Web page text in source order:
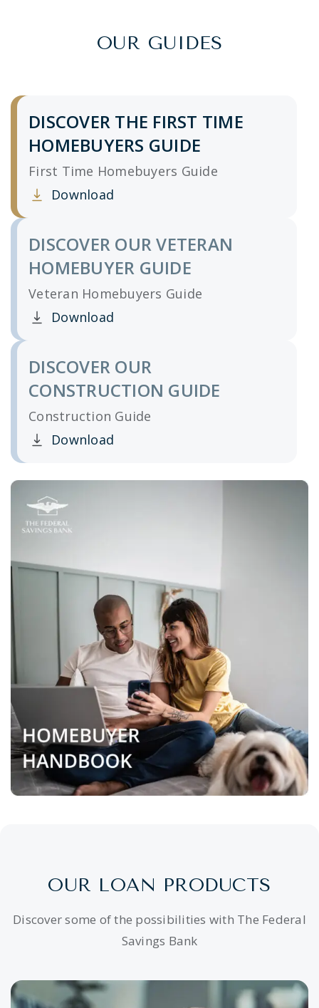
OUR GUIDES
DISCOVER THE FIRST TIME
HOMEBUYERS GUIDE
First Time Homebuyers Guide
Download
Clicking this link opens a new window, and
DISCOVER OUR VETERAN
HOMEBUYER GUIDE
Veteran Homebuyers Guide
Download
Clicking this link opens a new window, and
DISCOVER OUR
CONSTRUCTION GUIDE
Construction Guide
Download
Clicking this link opens a new window, and
OUR LOAN PRODUCTS
Discover some of the possibilities with The Federal
Savings Bank